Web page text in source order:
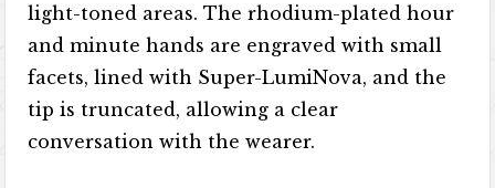
light-toned areas. The rhodium-plated hour
and minute hands are engraved with small
facets, lined with Super-LumiNova, and the
tip is truncated, allowing a clear
conversation with the wearer.